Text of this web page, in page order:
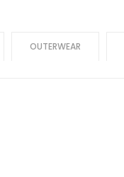
OUTERWEAR